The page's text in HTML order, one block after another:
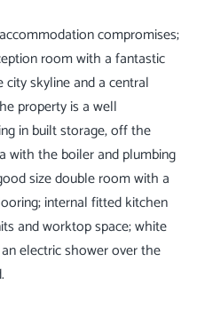
compromises;
room with a fantastic
skyline and a central
property is a well
in built storage, off the
with the boiler and plumbing
size double room with a
internal fitted kitchen
and worktop space; white
electric shower over the